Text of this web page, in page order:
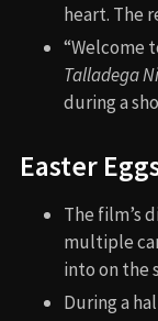
heart. The
“Welcome
Talladega
during a
Easter
The film’s
multiple
into on the
During a